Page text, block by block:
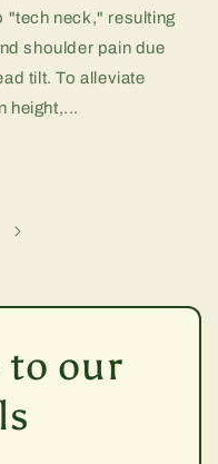
"tech neck," resulting
shoulder pain due
tilt. To alleviate
height,...
to our